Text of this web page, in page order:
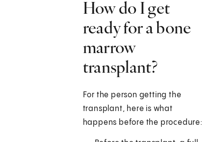
How do I get
ready for a bone
marrow
transplant?
For the person getting the
transplant, here is what
happens before the procedure: